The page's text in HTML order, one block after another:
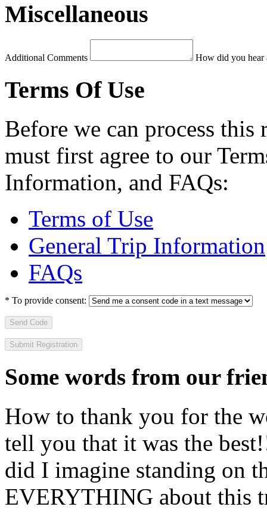
Miscellaneous
Additional Comments How did you hear
Terms Of Use
Before we can process
must first agree to our
Information, and FAQs:
Terms of Use
General Trip Information
FAQs
* To provide consent:
Send Code
Some words from our
How to thank you for the
tell you that it was the
did I imagine standing on
EVERYTHING about this